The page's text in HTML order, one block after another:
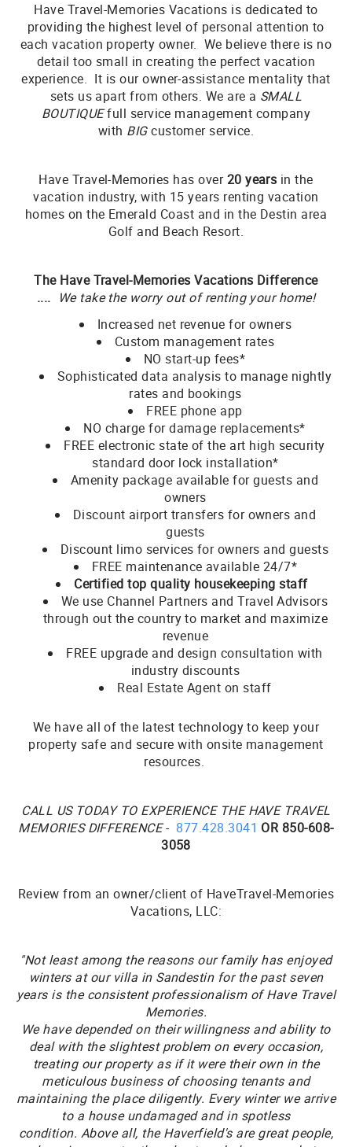
Have Travel-Memories Vacations is dedicated to
providing the highest level of personal attention to
each vacation property owner. We believe there is no
detail too small in creating the perfect vacation
experience. It is our owner-assistance mentality that
sets us apart from others. We are a SMALL
BOUTIQUEfull service management company
with BIGcustomer service.
Have Travel-Memories has over20 years in the
vacation industry, with 15 years renting vacation
homes on the Emerald Coast and in the Destin area
Golf and Beach Resort.
The Have Travel-Memories Vacations Difference
.... We take the worry out of renting your home!
Increased net revenue for owners
Custom management rates
NO start-up fees*
Sophisticated data analysis to manage nightly
rates and bookings
FREE phone app
NO charge for damage replacements*
FREE electronic state of the art high security
standard door lock installation*
Amenity package available for guests and
owners
Discount airport transfers for owners and
guests
Discount limo services for owners and guests
FREE maintenance available 24/7*
Certified top quality housekeeping staff
We use Channel Partners and Travel Advisors
through out the country to market and maximize
revenue
FREE upgrade and design consultation with
industry discounts
Real Estate Agent on staff
We have all of the latest technology to keep your
property safe and secure with onsite management
resources.
CALL US TODAY TO EXPERIENCE THE HAVE TRAVEL
MEMORIES DIFFERENCE- 877.428.3041 OR 850-608-
3058
Review from an owner/client of HaveTravel-Memories
Vacations, LLC:
"Not least among the reasons our family has enjoyed
winters at our villa in Sandestin for the past seven
years is the consistent professionalism of Have Travel
Memories.
We have depended on their willingness and ability to
deal with the slightest problem on every occasion,
treating our property as if it were their own in the
meticulous business of choosing tenants and
maintaining the place diligently. Every winter we arrive
to a house undamaged and in spotless
condition. Above all, the Haverfield's are great people,